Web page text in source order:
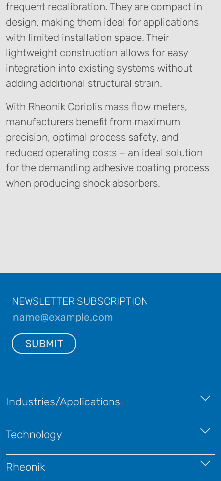
frequent recalibration. They are compact in
design, making them ideal for applications
with limited installation space. Their
lightweight construction allows for easy
integration into existing systems without
adding additional structural strain.
With Rheonik Coriolis mass flow meters,
manufacturers benefit from maximum
precision, optimal process safety, and
reduced operating costs – an ideal solution
for the demanding adhesive coating process
when producing shock absorbers.
NEWSLETTER SUBSCRIPTION
SUBMIT
Industries/Applications
Technology
Rheonik